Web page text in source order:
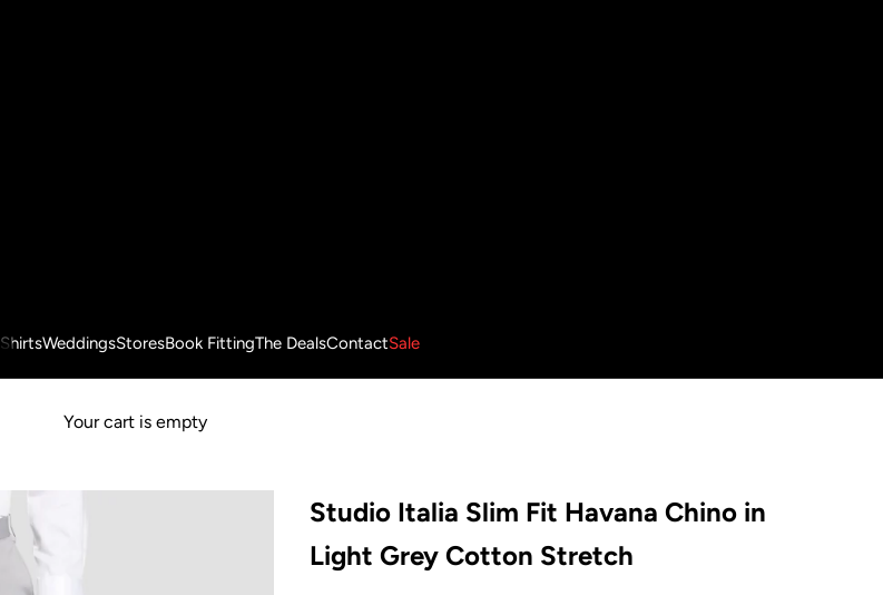
ShirtsWeddingsStoresBook FittingThe DealsContactSale
Your cart is empty
Studio Italia Slim Fit Havana Chino in
Light Grey Cotton Stretch